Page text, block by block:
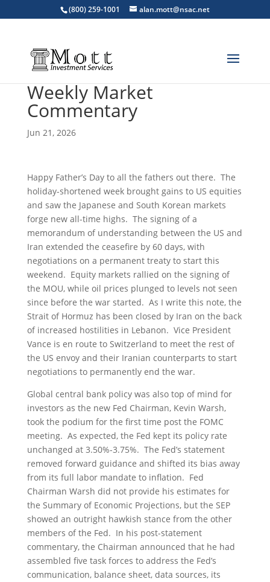
(800) 259-1001 alan.mott@nsac.net
Weekly Market
Commentary
Jun 21, 2026
Happy Father’s Day to all the fathers out there. The
holiday-shortened week brought gains to US equities
and saw the Japanese and South Korean markets
forge new all-time highs. The signing of a
memorandum of understanding between the US and
Iran extended the ceasefire by 60 days, with
negotiations on a permanent treaty to start this
weekend. Equity markets rallied on the signing of
the MOU, while oil prices plunged to levels not seen
since before the war started. As I write this note, the
Strait of Hormuz has been closed by Iran on the back
of increased hostilities in Lebanon. Vice President
Vance is en route to Switzerland to meet the rest of
the US envoy and their Iranian counterparts to start
negotiations to permanently end the war.
Global central bank policy was also top of mind for
investors as the new Fed Chairman, Kevin Warsh,
took the podium for the first time post the FOMC
meeting. As expected, the Fed kept its policy rate
unchanged at 3.50%-3.75%. The Fed’s statement
removed forward guidance and shifted its bias away
from its full labor mandate to inflation. Fed
Chairman Warsh did not provide his estimates for
the Summary of Economic Projections, but the SEP
showed an outright hawkish stance from the other
members of the Fed. In his post-statement
commentary, the Chairman announced that he had
assembled five task forces to address the Fed’s
communication, balance sheet, data sources, its